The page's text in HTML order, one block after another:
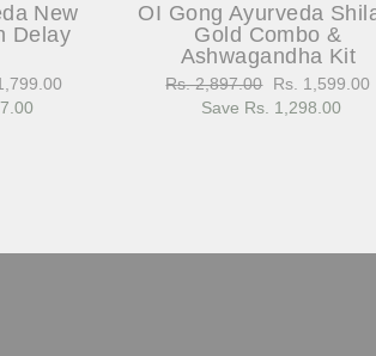
New
Delay
OI Gong Ayurveda
Gold Combo &
Ashwagandha Kit
Regular
price
Rs. 2,897.00
Sale
price
Rs. 1,599.00
Save Rs. 1,298.00